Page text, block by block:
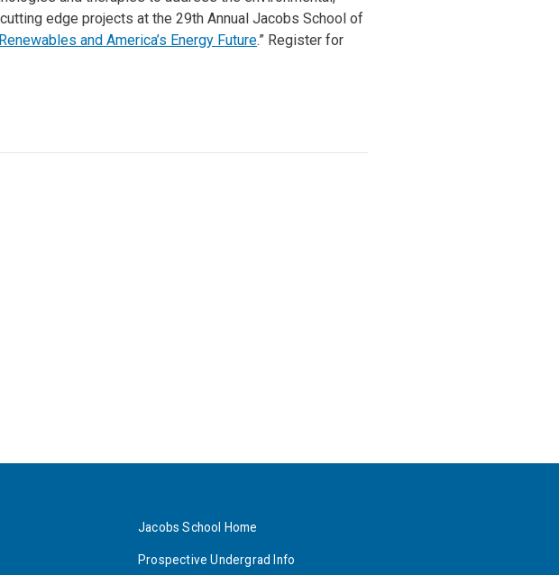
edge projects at the 29th Annual Jacobs School of
Renewables and America’s Energy Future.” Register for
Jacobs School Home
Prospective Undergrad Info